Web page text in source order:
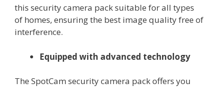
this security camera pack suitable for all types
of homes, ensuring the best image quality free of
interference.
Equipped with advanced technology
The SpotCam security camera pack offers you